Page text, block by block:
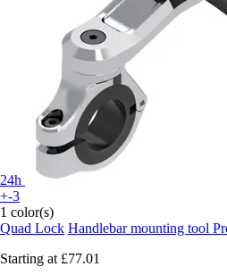
24h
+-3
1 color(s)
Quad Lock Handlebar mounting tool
Starting at £77.01